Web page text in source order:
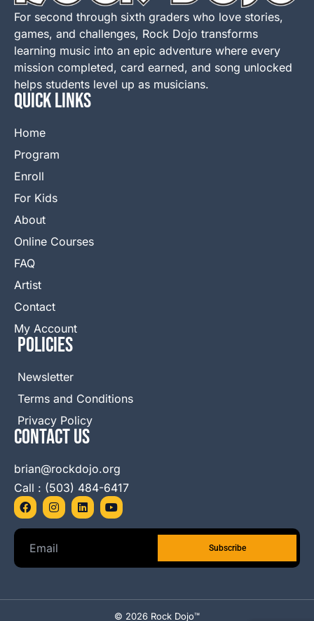
For second through sixth graders who love stories,
games, and challenges, Rock Dojo transforms
learning music into an epic adventure where every
mission completed, card earned, and song unlocked
helps students level up as musicians.
QUICK LINKS
Home
Program
Enroll
For Kids
About
Online Courses
FAQ
Artist
Contact
My Account
Policies
Newsletter
Terms and Conditions
Privacy Policy
Contact Us
brian@rockdojo.org
Call : (503) 484-6417
F
a
c
b
o
o
I
n
s
a
g
r
L
i
n
i
Y
o
u
e
© 2026 Rock Dojo™